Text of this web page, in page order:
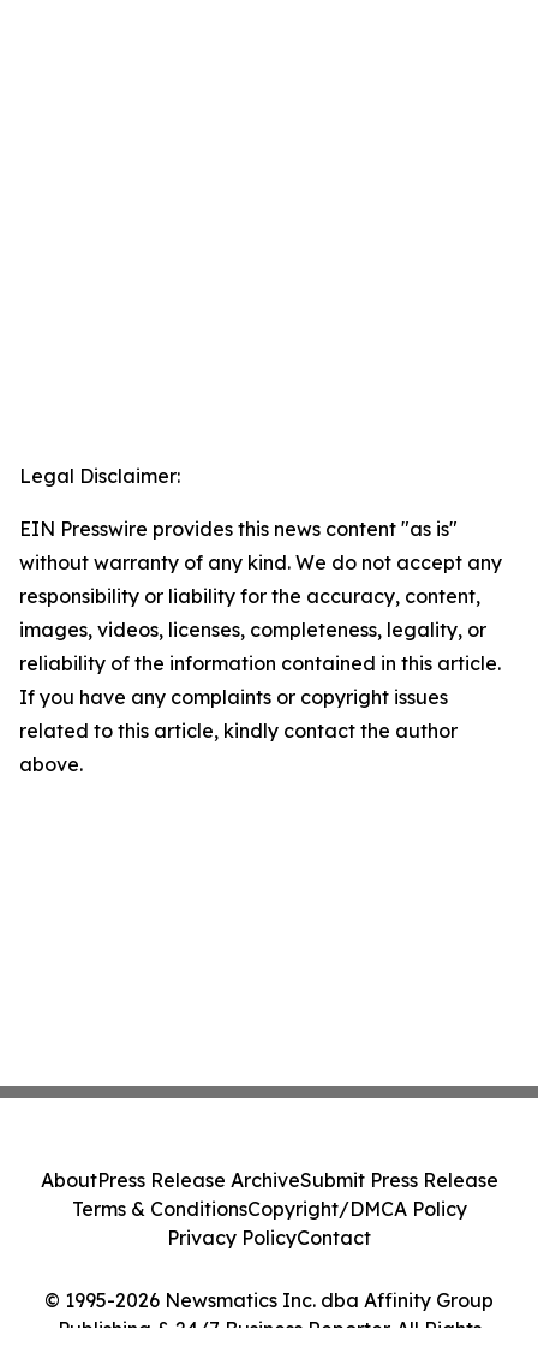
Legal Disclaimer:
EIN Presswire provides this news content "as is"
without warranty of any kind. We do not accept any
responsibility or liability for the accuracy, content,
images, videos, licenses, completeness, legality, or
reliability of the information contained in this article.
If you have any complaints or copyright issues
related to this article, kindly contact the author
above.
© 1995-2026 Newsmatics Inc. dba Affinity Group
Publishing & 24/7 Business Reporter. All Rights
AboutPress Release ArchiveSubmit Press Release
Terms & ConditionsCopyright/DMCA Policy
Privacy PolicyContact